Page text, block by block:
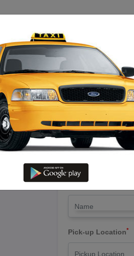
To
@ Lowest
LET'S
Drop Trip
Name*
Pick-up Location*